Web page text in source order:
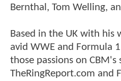
Bernthal, Tom Welling,
Based in the UK with his
avid WWE and Formula
those passions on CBM's
TheRingReport.com and